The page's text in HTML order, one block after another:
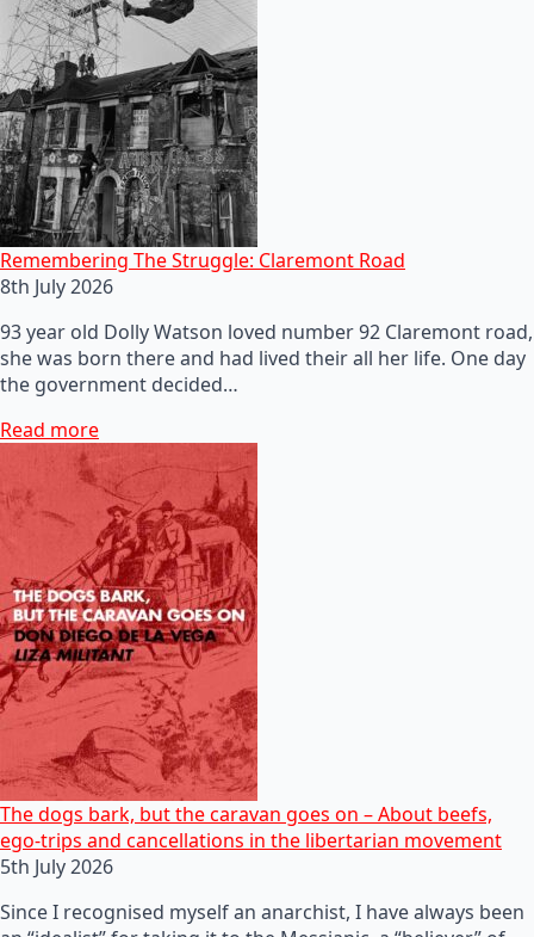
Remembering The Struggle: Claremont Road
8th July 2026
93 year old Dolly Watson loved number 92 Claremont road,
she was born there and had lived their all her life. One day
the government decided…
Read more
The dogs bark, but the caravan goes on – About beefs,
ego-trips and cancellations in the libertarian movement
5th July 2026
Since I recognised myself an anarchist, I have always been